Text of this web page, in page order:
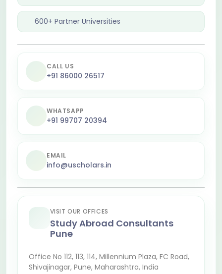
600+ Partner Universities
CALL US
+91 86000 26517
WHATSAPP
+91 99707 20394
EMAIL
info@uscholars.in
VISIT OUR OFFICES
Study Abroad Consultants
Pune
Office No 112, 113, 114, Millennium Plaza, FC Road,
Shivajinagar, Pune, Maharashtra, India